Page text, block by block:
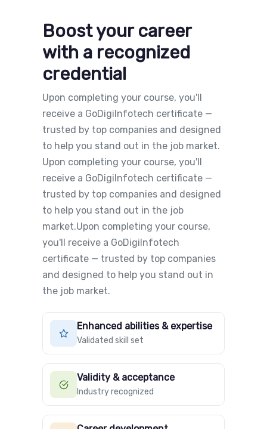
Boost your career
with a recognized
credential
Upon completing your course, you'll
receive a GoDigiInfotech certificate —
trusted by top companies and designed
to help you stand out in the job market.
Upon completing your course, you'll
receive a GoDigiInfotech certificate —
trusted by top companies and designed
to help you stand out in the job
market.Upon completing your course,
you'll receive a GoDigiInfotech
certificate — trusted by top companies
and designed to help you stand out in
the job market.
Enhanced abilities & expertise
Validated skill set
Validity & acceptance
Industry recognized